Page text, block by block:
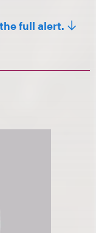
full alert.